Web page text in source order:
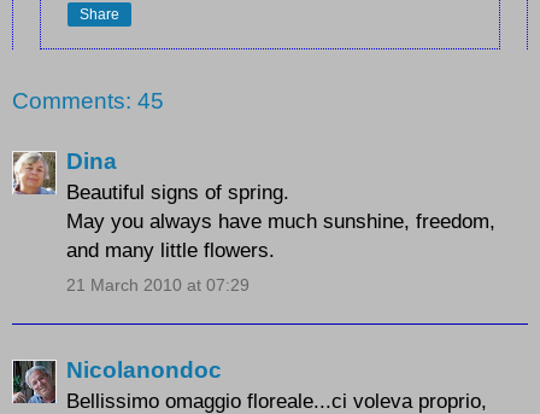
Share
Comments: 45
Dina
Beautiful signs of spring.
May you always have much sunshine, freedom,
and many little flowers.
21 March 2010 at 07:29
Nicolanondoc
Bellissimo omaggio floreale...ci voleva proprio,